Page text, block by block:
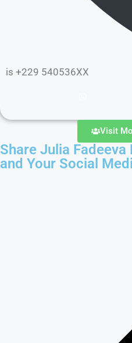
is +229 540536XX
Visit
Share Julia
and Your Social